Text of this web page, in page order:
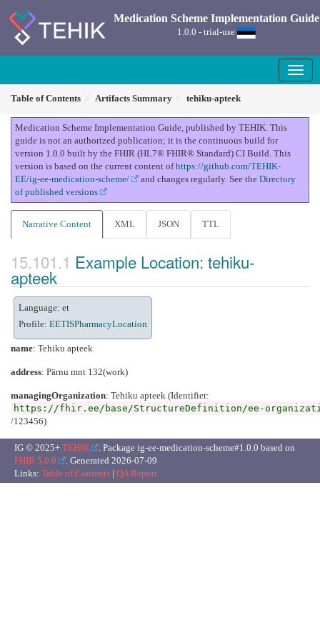
Medication Scheme Implementation Guide
1.0.0 - trial-use
Table of Contents Artifacts Summary tehiku-apteek
Medication Scheme Implementation Guide, published by TEHIK. This
guide is not an authorized publication; it is the continuous build for
version 1.0.0 built by the FHIR (HL7® FHIR® Standard) CI Build. This
version is based on the current content ofhttps://github.com/TEHIK-
EE/ig-ee-medication-scheme/
and changes regularly. See the Directory
of published versions
Narrative Content XML JSON TTL
Example Location: tehiku-
apteek
Language: et
Profile: EETISPharmacyLocation
name: Tehiku apteek
address: Pärnu mnt 132(work)
managingOrganization: Tehiku apteek (Identifier:
https://fhir.ee/base/StructureDefinition/ee-
/123456)
IG © 2025+ TEHIK
. Package ig-ee-medication-scheme#1.0.0 based on
FHIR 5.0.0
. Generated 2026-07-09
Links: Table of Contents | QA Report